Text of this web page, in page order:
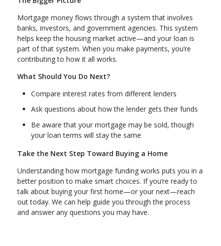
Mortgage money flows through a system that involves
banks, investors, and government agencies. This system
helps keep the housing market active—and your loan is
part of that system. When you make payments, you’re
contributing to how it all works.
What Should You Do Next?
Compare interest rates from different lenders
Ask questions about how the lender gets their funds
Be aware that your mortgage may be sold, though
your loan terms will stay the same
Take the Next Step Toward Buying a Home
Understanding how mortgage funding works puts you in a
better position to make smart choices. If you’re ready to
talk about buying your first home—or your next—reach
out today. We can help guide you through the process
and answer any questions you may have.